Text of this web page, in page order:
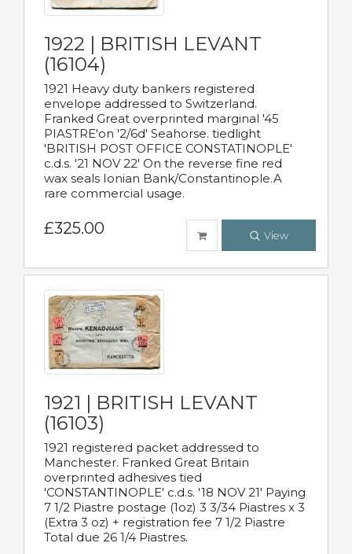
1922 | BRITISH LEVANT
(16104)
1921 Heavy duty bankers registered
envelope addressed to Switzerland.
Franked Great overprinted marginal '45
PIASTRE'on '2/6d' Seahorse. tiedlight
'BRITISH POST OFFICE CONSTATINOPLE'
c.d.s. '21 NOV 22' On the reverse fine red
wax seals Ionian Bank/Constantinople.A
rare commercial usage.
£325.00 View
1921 | BRITISH LEVANT
(16103)
1921 registered packet addressed to
Manchester. Franked Great Britain
overprinted adhesives tied
'CONSTANTINOPLE' c.d.s. '18 NOV 21' Paying
7 1/2 Piastre postage (1oz) 3 3/34 Piastres x 3
(Extra 3 oz) + registration fee 7 1/2 Piastre
Total due 26 1/4 Piastres.